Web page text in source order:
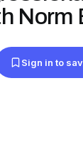
Norm
Sign in to